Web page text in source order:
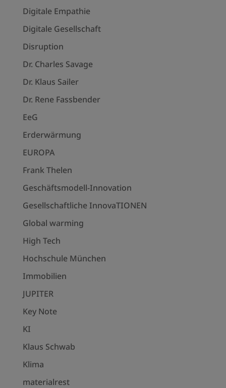
Digitale Empathie
Digitale Gesellschaft
Disruption
Dr. Charles Savage
Dr. Klaus Sailer
Dr. Rene Fassbender
EeG
Erderwärmung
EUROPA
Frank Thelen
Geschäftsmodell-Innovation
Gesellschaftliche InnovaTIONEN
Global warming
High Tech
Hochschule München
Immobilien
JUPITER
Key Note
KI
Klaus Schwab
Klima
materialrest